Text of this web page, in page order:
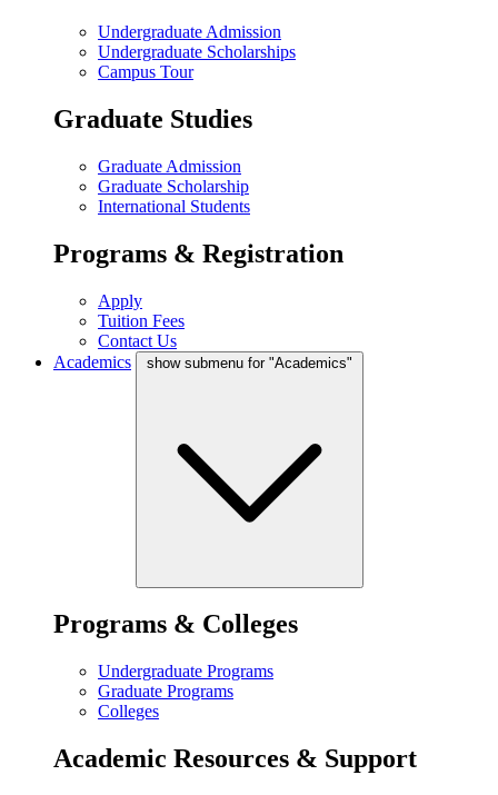
Undergraduate Admission
Undergraduate Scholarships
Campus Tour
Graduate Studies
Graduate Admission
Graduate Scholarship
International Students
Programs & Registration
Apply
Tuition Fees
Contact Us
Academics
show submenu for "Academics"
Programs & Colleges
Undergraduate Programs
Graduate Programs
Colleges
Academic Resources & Support